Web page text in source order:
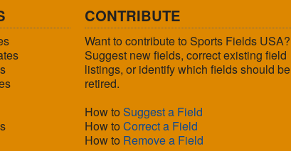
CONTRIBUTE
Want to contribute to Sports Fields USA?
Suggest new fields, correct existing field
listings, or identify which fields should be
retired.
How toSuggest a Field
How toCorrect a Field
How to Remove a Field